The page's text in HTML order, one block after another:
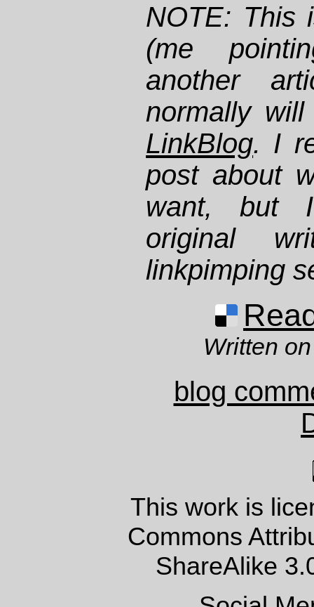
NOTE: This
(me
another
normally
LinkBlog. I
post about
want, but
original
linkpimping
Written
blog
This work is
Commons
ShareAlike